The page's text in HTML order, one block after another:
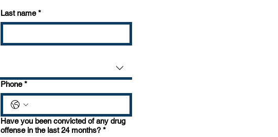
Last name *
Phone *
Have you been convicted of any drug
offense in the last 24 months? *